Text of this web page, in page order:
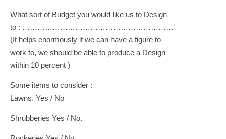
What sort of Budget you would like us to Design
to : ……………………………………………………
(It helps enormously if we can have a figure to
work to, we should be able to produce a Design
within 10 percent )
Some items to consider :
Lawns. Yes / No
Shrubberies Yes / No.